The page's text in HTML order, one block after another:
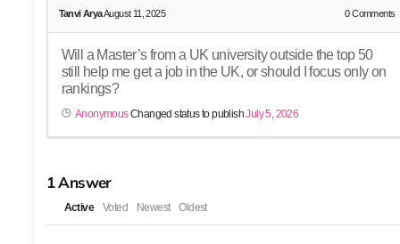
Tanvi AryaAugust 11, 2025 0Comments
Will a Master’s from a UK university outside the top 50
still help me get a job in the UK, or should I focus only on
rankings?
AnonymousChanged status to publishJuly 5, 2026
1Answer
Active Voted Newest Oldest